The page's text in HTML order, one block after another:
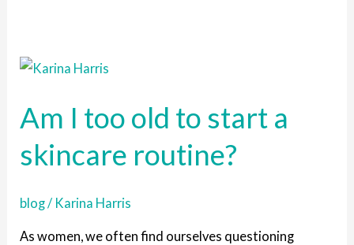
Am I too old to start a
skincare routine?
blog/ Karina Harris
As women, we often find ourselves questioning
Am
too
to
a
skincare